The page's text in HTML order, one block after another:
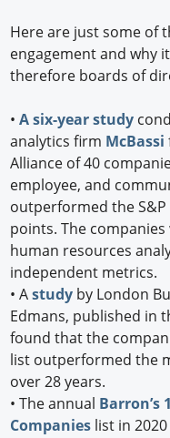
Here are just some of
engagement and why
therefore boards of
• A six-year study
analytics firm McBassi
Alliance of 40
employee, and
outperformed the
points. The
human resources
independent metrics.
• Astudy by London
Edmans, published in
found that the
list outperformed the
over 28 years.
• The annual Barron’s
Companies list in